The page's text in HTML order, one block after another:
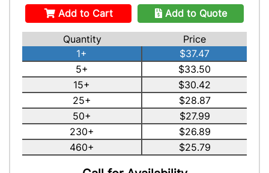
Add to Cart Add to Quote
Quantity
Price
1+
$37.47
5+
$33.50
15+
$30.42
25+
$28.87
50+
$27.99
230+
$26.89
460+
$25.79